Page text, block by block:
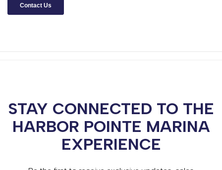
STAY CONNECTED TO THE
HARBOR POINTE MARINA
EXPERIENCE